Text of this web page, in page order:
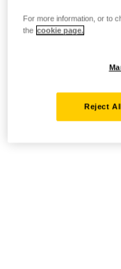
For more information, or to
the cookie page.
Reject